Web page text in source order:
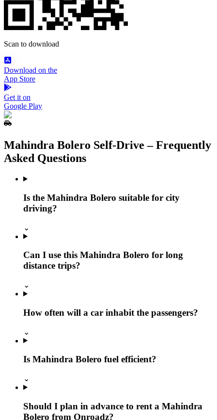
Scan to download
Download on the
App Store
Get it on
Google Play
Mahindra Bolero Self‑Drive – Frequently
Asked Questions
Is the Mahindra Bolero suitable for city
driving?
⌄
Can I use this Mahindra Bolero for long
distance trips?
⌄
How often will a car inhabit the passengers?
⌄
Is Mahindra Bolero fuel efficient?
⌄
Should I plan in advance to rent a Mahindra
Bolero from Onroadz?